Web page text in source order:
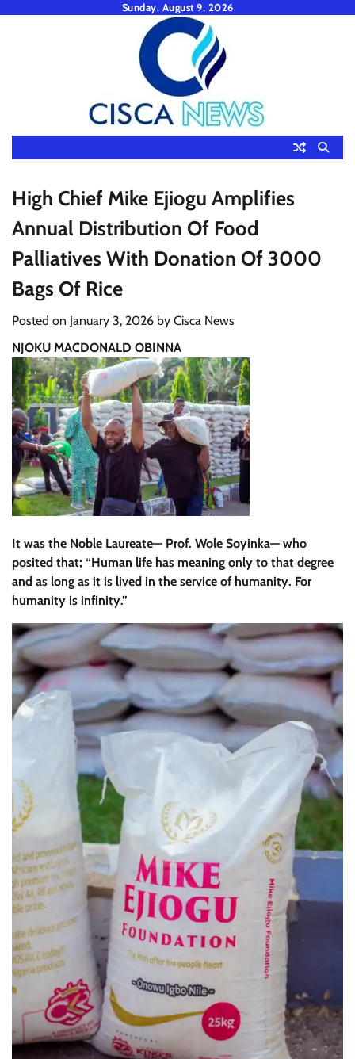
Sunday, August 9, 2026
High Chief Mike Ejiogu Amplifies
Annual Distribution Of Food
Palliatives With Donation Of 3000
Bags Of Rice
Posted on January 3, 2026 by Cisca News
NJOKU MACDONALD OBINNA
It was the Noble Laureate— Prof. Wole Soyinka— who
posited that; “Human life has meaning only to that degree
and as long as it is lived in the service of humanity. For
humanity is infinity.”